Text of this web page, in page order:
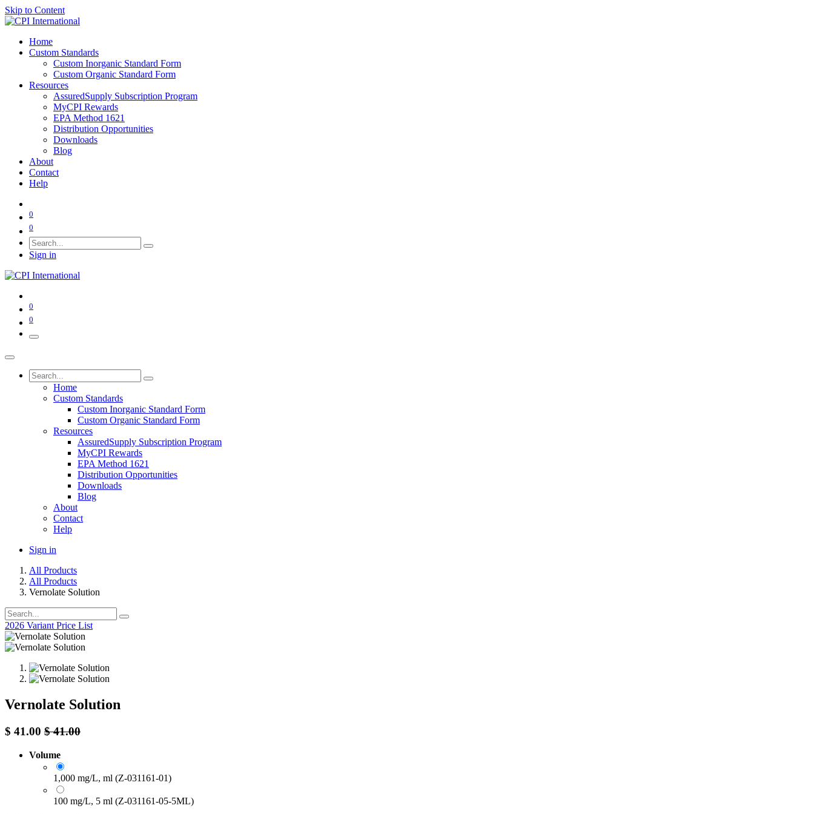
Skip to Content
Home
Custom Standards
Custom Inorganic Standard Form
Custom Organic Standard Form
Resources
AssuredSupply Subscription Program
MyCPI Rewards
EPA Method 1621
Distribution Opportunities
Downloads
Blog
About
Contact
Help
0
0
Sign in
0
0
Home
Custom Standards
Custom Inorganic Standard Form
Custom Organic Standard Form
Resources
AssuredSupply Subscription Program
MyCPI Rewards
EPA Method 1621
Distribution Opportunities
Downloads
Blog
About
Contact
Help
Sign in
All Products
All Products
Vernolate Solution
2026 Variant Price List
Vernolate Solution
$ 41.00 $41.00
Volume
1,000 mg/L, ml (Z-031161-01)
100 mg/L, 5 ml (Z-031161-05-5ML)